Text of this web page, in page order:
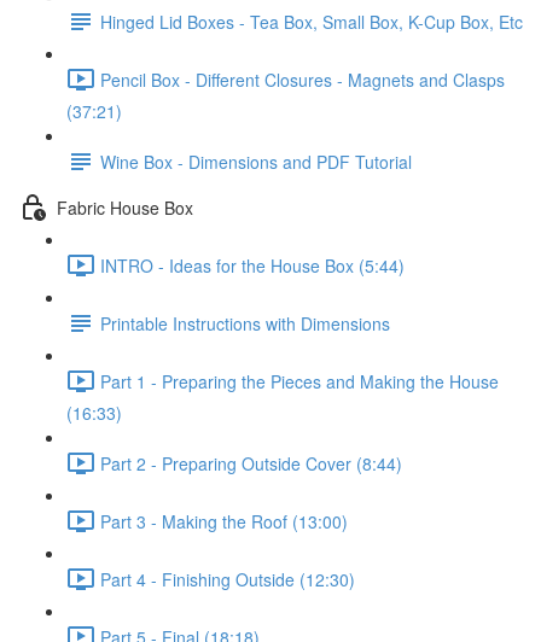
Hinged Lid Boxes - Tea Box, Small Box, K-Cup Box, Etc
Pencil Box - Different Closures - Magnets and Clasps
(37:21)
Wine Box - Dimensions and PDF Tutorial
Fabric House Box
INTRO - Ideas for the House Box (5:44)
Printable Instructions with Dimensions
Part 1 - Preparing the Pieces and Making the House
(16:33)
Part 2 - Preparing Outside Cover (8:44)
Part 3 - Making the Roof (13:00)
Part 4 - Finishing Outside (12:30)
Part 5 - Final (18:18)